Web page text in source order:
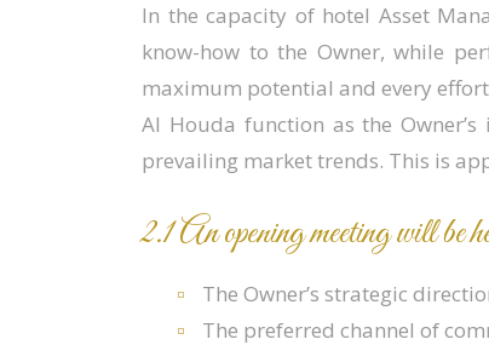
In the capacity of hotel Asset
know-how to the Owner, while
maximum potential and every
Al Houda function as the
prevailing market trends. This is
2.1 An opening meeting will
The Owner’s strategic
The preferred channel of